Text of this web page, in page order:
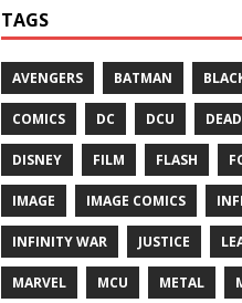
TAGS
AVENGERS BATMAN
COMICS DC DCU
DISNEY FILM FLASH
IMAGE IMAGE COMICS
INFINITY WAR JUSTICE
MARVEL MCU METAL